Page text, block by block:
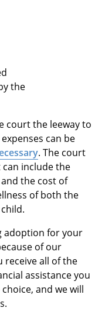
the
court the leeway to
can be
. The court
include the
the cost of
of both the
adoption for your
of our
receive all of the
assistance you
and we will